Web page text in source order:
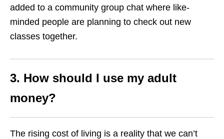
added to a community group chat where like-
minded people are planning to check out new
classes together.
3. How should I use my adult
money?
The rising cost of living is a reality that we can’t